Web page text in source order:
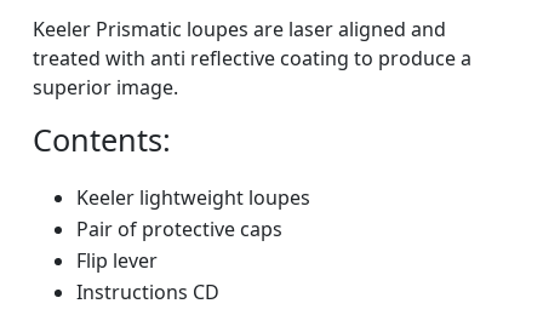
Keeler Prismatic loupes are laser aligned and
treated with anti reflective coating to produce a
superior image.
Contents:
Keeler lightweight loupes
Pair of protective caps
Flip lever
Instructions CD